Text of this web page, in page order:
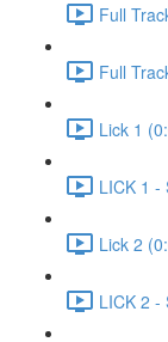
Full
Full
Lick 1
LICK 1 -
Lick 2
LICK 2 -